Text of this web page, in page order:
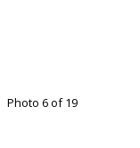
Photo 6 of 19